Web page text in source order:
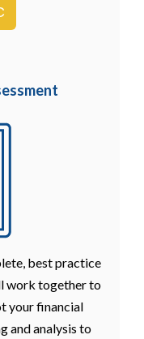
best practice
work together to
your financial
and analysis to